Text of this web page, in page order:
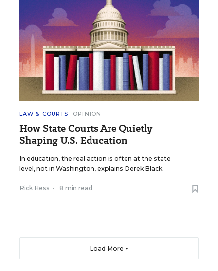
LAW & COURTS OPINION
How State Courts Are Quietly
Shaping U.S. Education
In education, the real action is often at the state
level, not in Washington, explains Derek Black.
Rick Hess • 8 min read
Load More ▼